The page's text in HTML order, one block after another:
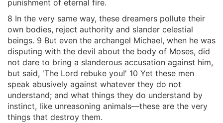
punishment of eternal fire.
8 In the very same way, these dreamers pollute their
own bodies, reject authority and slander celestial
beings. 9 But even the archangel Michael, when he was
disputing with the devil about the body of Moses, did
not dare to bring a slanderous accusation against him,
but said, 'The Lord rebuke you!' 10 Yet these men
speak abusively against whatever they do not
understand; and what things they do understand by
instinct, like unreasoning animals—these are the very
things that destroy them.